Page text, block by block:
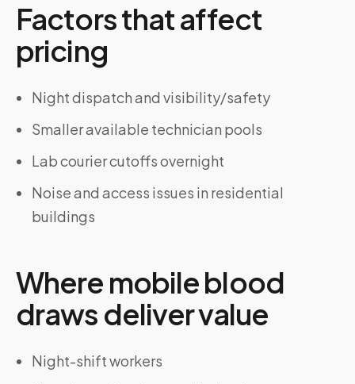
Factors that affect
pricing
Night dispatch and visibility/safety
Smaller available technician pools
Lab courier cutoffs overnight
Noise and access issues in residential
buildings
Where mobile blood
draws deliver value
Night-shift workers